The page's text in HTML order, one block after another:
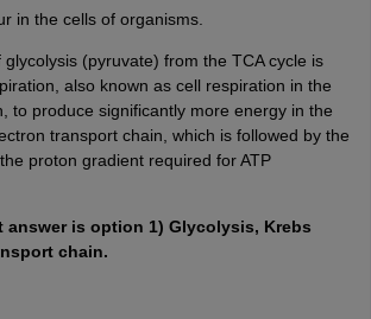
in the cells of organisms.
(pyruvate) from the TCA cycle is
also known as cell respiration in the
to produce significantly more energy in the
transport chain, which is followed by the
proton gradient required for ATP
answer is option 1) Glycolysis, Krebs
chain.